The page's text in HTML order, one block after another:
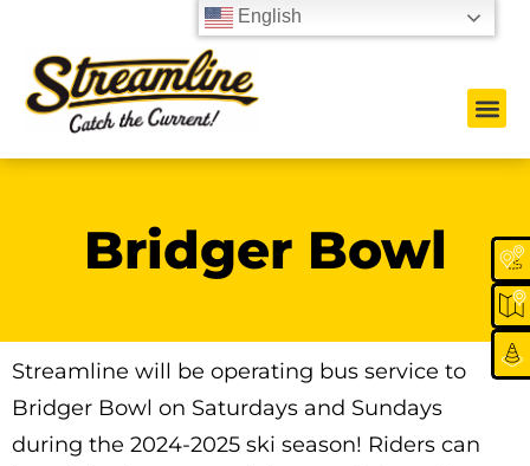
Bridger Bowl
Streamline will be operating bus service to
Bridger Bowl on Saturdays and Sundays
during the 2024-2025 ski season! Riders can
English